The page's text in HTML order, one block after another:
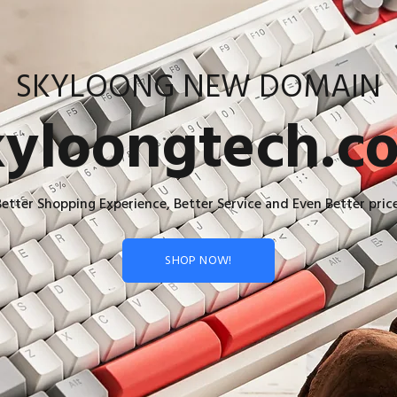
SKYLOONG NEW DOMAIN
Shopping Experience, Better Service and Even Better
SHOP NOW!